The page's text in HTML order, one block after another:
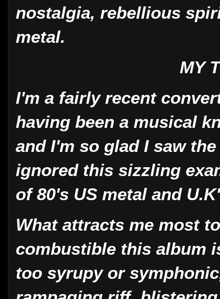
nostalgia, rebellious
metal.
MY
I'm a fairly recent
having been a musical
and I'm so glad I saw
ignored this sizzling
of 80's US metal and
What attracts me most
combustible this album
too syrupy or